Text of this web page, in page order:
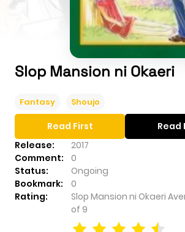
Slop Mansion ni Okaeri
Fantasy Shoujo
Release:
2017
Comment:
0
Status:
Ongoing
Bookmark:
0
Rating:
Slop Mansion ni Okaeri
of 9
Read First Read